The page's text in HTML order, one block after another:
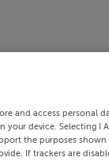
and access personal
your device. Selecting I
the purposes shown
If trackers are